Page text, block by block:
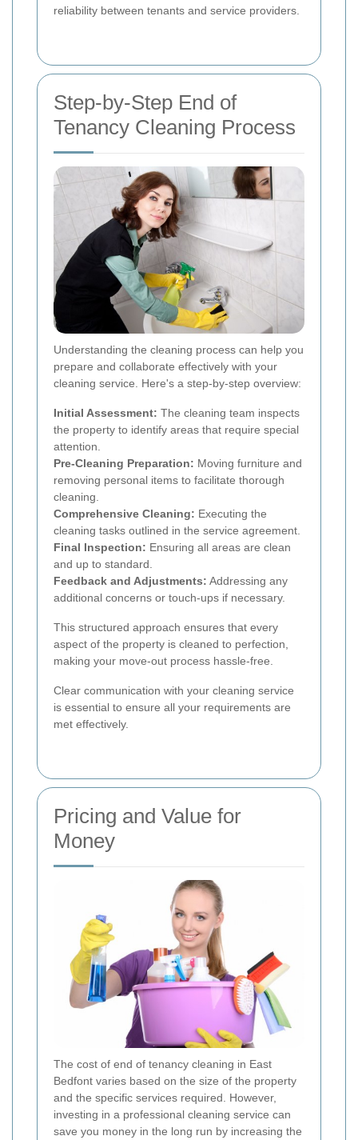
reliability between tenants and service providers.
Step-by-Step End of
Tenancy Cleaning Process
Understanding the cleaning process can help you
prepare and collaborate effectively with your
cleaning service. Here's a step-by-step overview:
Initial Assessment: The cleaning team inspects
the property to identify areas that require special
attention.
Pre-Cleaning Preparation: Moving furniture and
removing personal items to facilitate thorough
cleaning.
Comprehensive Cleaning: Executing the
cleaning tasks outlined in the service agreement.
Final Inspection: Ensuring all areas are clean
and up to standard.
Feedback and Adjustments: Addressing any
additional concerns or touch-ups if necessary.
This structured approach ensures that every
aspect of the property is cleaned to perfection,
making your move-out process hassle-free.
Clear communication with your cleaning service
is essential to ensure all your requirements are
met effectively.
Pricing and Value for
Money
The cost of end of tenancy cleaning in East
Bedfont varies based on the size of the property
and the specific services required. However,
investing in a professional cleaning service can
save you money in the long run by increasing the